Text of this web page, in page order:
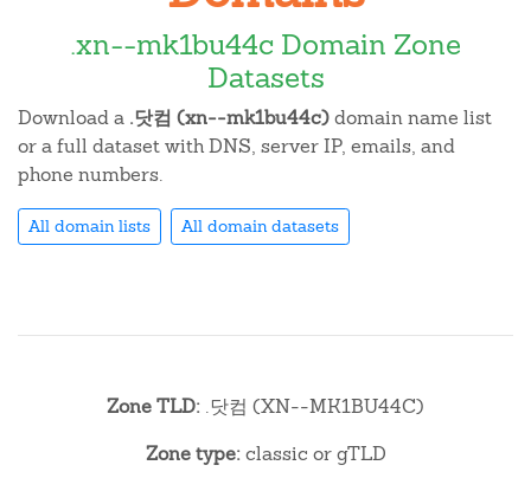
.xn--mk1bu44c Domain Zone
Datasets
Download a .닷컴 (xn--mk1bu44c)domain name list
or a full dataset with DNS, server IP, emails, and
phone numbers.
All domain lists All domain datasets
Zone TLD: .닷컴 (XN--MK1BU44C)
Zone type:classic or gTLD